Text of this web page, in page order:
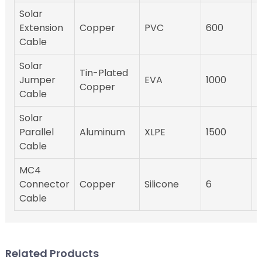
Solar
Extension
Cable
Copper PVC 600
Solar
Jumper
Cable
Tin-Plated
Copper
EVA 1000
Solar
Parallel
Cable
Aluminum XLPE 1500
MC4
Connector
Cable
Copper Silicone 6
Related Products